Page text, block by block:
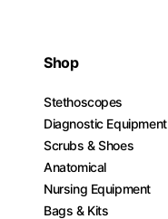
Shop
Stethoscopes
Diagnostic Equipment
Scrubs & Shoes
Anatomical
Nursing Equipment
Bags & Kits